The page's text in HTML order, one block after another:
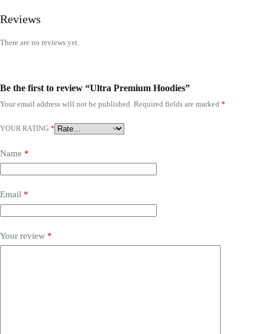
Reviews
There are no reviews yet.
Be the first to review “Ultra Premium Hoodies”
Your email address will not be published. Required fields are marked *
YOUR RATING *
Name *
Email *
Your review *